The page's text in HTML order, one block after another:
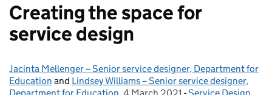
Creating the space for
service design
Posted by:
Jacinta Mellenger – Senior service designer, Department for
Education and Lindsey Williams – Senior service designer,